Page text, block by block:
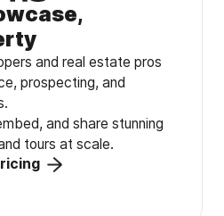
and real estate pros
prospecting, and
and share stunning
tours at scale.